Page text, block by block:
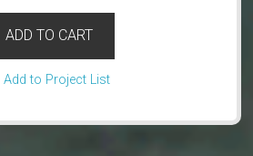
ADD TO CART
Add to Project List